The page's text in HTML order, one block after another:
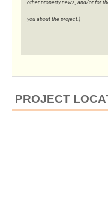
other property news, and/or for
you about the project.)
PROJECT